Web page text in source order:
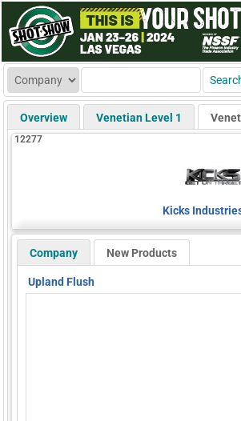
Overview Venetian Level 1
12277
Kicks
Company New Products
Upland Flush